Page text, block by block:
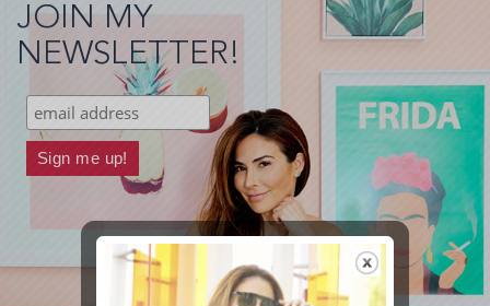
(2015-
01-
15
05:15:45)
JOIN MY
NEWSLETTER!